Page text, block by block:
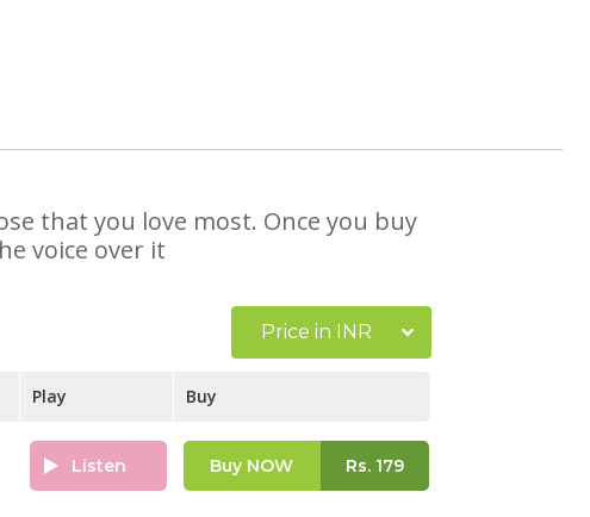
that you love most. Once you buy
voice over it
Price in INR
Play Buy
Listen Buy NOW Rs.179